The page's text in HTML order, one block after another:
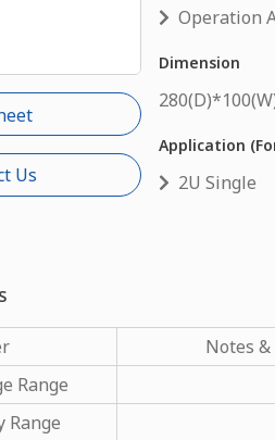
Us
Operation
Dimension
280(D)*100
Application
2U Single
Notes
Range
Range